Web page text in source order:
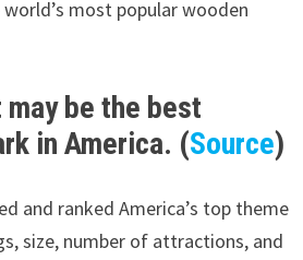
most popular wooden
be the best
in America. (Source)
and ranked America’s top theme
size, number of attractions, and